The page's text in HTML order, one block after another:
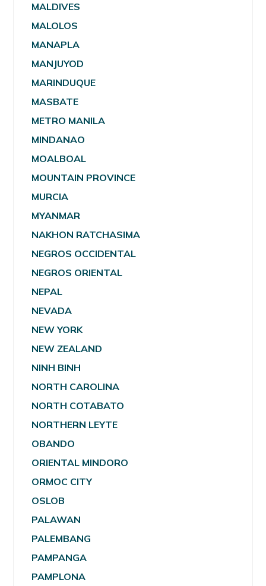
MALDIVES
MALOLOS
MANAPLA
MANJUYOD
MARINDUQUE
MASBATE
METRO MANILA
MINDANAO
MOALBOAL
MOUNTAIN PROVINCE
MURCIA
MYANMAR
NAKHON RATCHASIMA
NEGROS OCCIDENTAL
NEGROS ORIENTAL
NEPAL
NEVADA
NEW YORK
NEW ZEALAND
NINH BINH
NORTH CAROLINA
NORTH COTABATO
NORTHERN LEYTE
OBANDO
ORIENTAL MINDORO
ORMOC CITY
OSLOB
PALAWAN
PALEMBANG
PAMPANGA
PAMPLONA